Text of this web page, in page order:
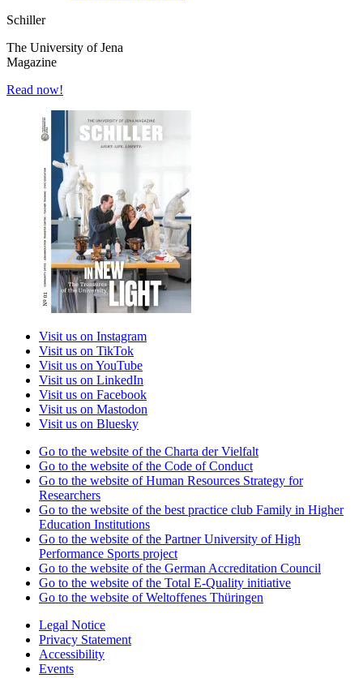
Schiller
The University of Jena
Magazine
Read now!
Visit us on Instagram
Visit us on TikTok
Visit us on YouTube
Visit us on LinkedIn
Visit us on Facebook
Visit us on Mastodon
Visit us on Bluesky
Go to the website of the Charta der Vielfalt
Go to the website of the Code of Conduct
Go to the website of Human Resources Strategy for
Researchers
Go to the website of the best practice club Family in Higher
Education Institutions
Go to the website of the Partner University of High
Performance Sports project
Go to the website of the German Accreditation Council
Go to the website of the Total E-Quality initiative
Go to the website of Weltoffenes Thüringen
Legal Notice
Privacy Statement
Accessibility
Events